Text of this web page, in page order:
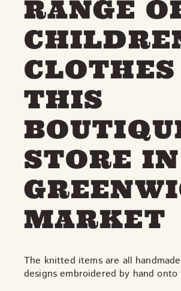
RANGE
THIS
STORE IN
MARKET
The knitted items are all
designs embroidered by hand